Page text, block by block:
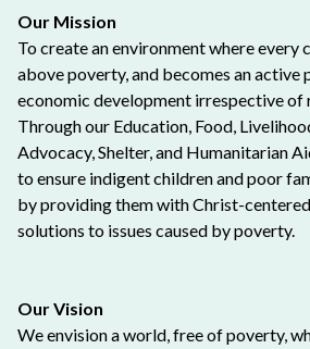
Our Mission
To create an environment where every
above poverty, and becomes an active
economic development irrespective of
Through our Education, Food,
Advocacy, Shelter, and Humanitarian
to ensure indigent children and poor
by providing them with Christ-
solutions to issues caused by poverty.
Our Vision
We envision a world, free of poverty,